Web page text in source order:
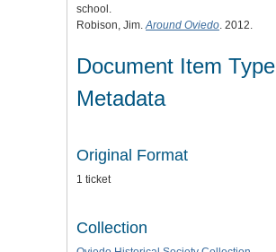
school.
Robison, Jim. Around Oviedo . 2012.
Document Item Type
Metadata
Original Format
1 ticket
Collection